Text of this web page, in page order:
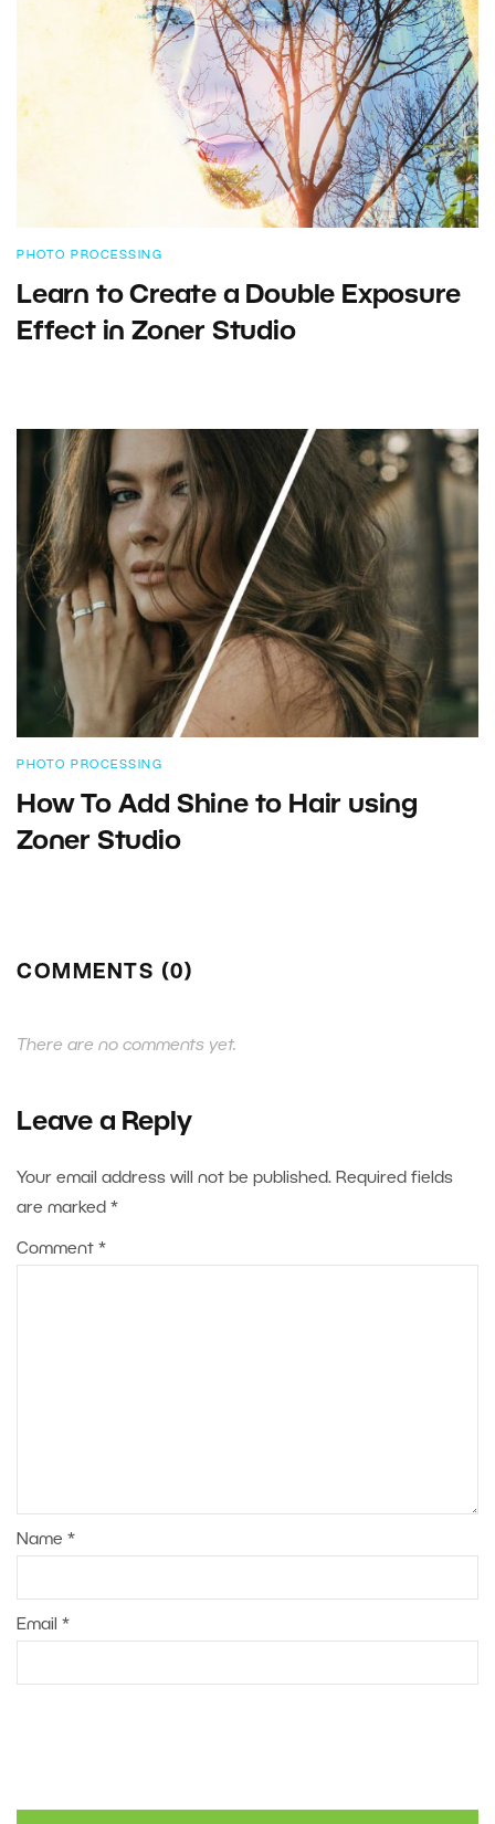
PHOTO PROCESSING
Learn to Create a Double Exposure
Effect in Zoner Studio
PHOTO PROCESSING
How To Add Shine to Hair using
Zoner Studio
COMMENTS (0)
There are no comments yet.
Leave a Reply
Your email address will not be published. Required fields
are marked *
Comment *
Name *
Email *